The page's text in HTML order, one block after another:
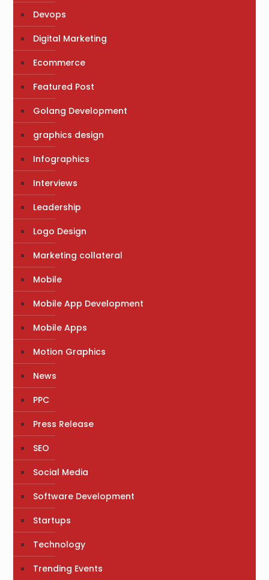
Devops
Digital Marketing
Ecommerce
Featured Post
Golang Development
graphics design
Infographics
Interviews
Leadership
Logo Design
Marketing collateral
Mobile
Mobile App Development
Mobile Apps
Motion Graphics
News
PPC
Press Release
SEO
Social Media
Software Development
Startups
Technology
Trending Events